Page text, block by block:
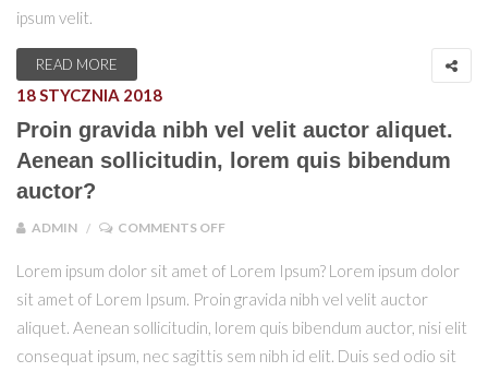
ipsum velit.
READ MORE
18 STYCZNIA 2018
Proin gravida nibh vel velit auctor aliquet.
Aenean sollicitudin, lorem quis bibendum
auctor?
ADMIN COMMENTS OFFON PROIN GRAVIDA NIBH VEL VELIT
Lorem ipsum dolor sit amet of Lorem Ipsum? Lorem ipsum dolor
sit amet of Lorem Ipsum. Proin gravida nibh vel velit auctor
aliquet. Aenean sollicitudin, lorem quis bibendum auctor, nisi elit
consequat ipsum, nec sagittis sem nibh id elit. Duis sed odio sit